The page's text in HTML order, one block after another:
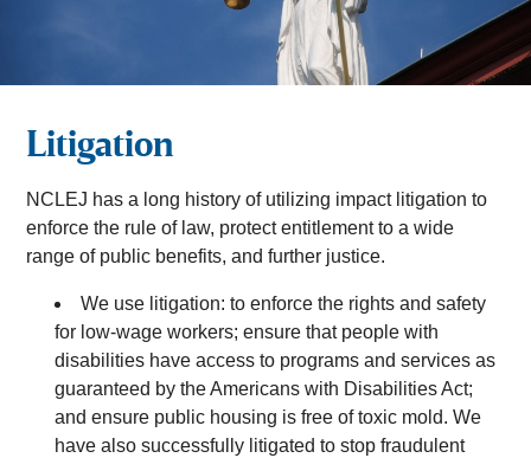
Litigation
NCLEJ has a long history of utilizing impact litigation to
enforce the rule of law, protect entitlement to a wide
range of public benefits, and further justice.
We use litigation: to enforce the rights and safety
for low-wage workers; ensure that people with
disabilities have access to programs and services as
guaranteed by the Americans with Disabilities Act;
and ensure public housing is free of toxic mold. We
have also successfully litigated to stop fraudulent